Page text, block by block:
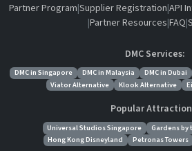
Partner Program|Supplier Registration|API
|Partner Resources|FAQ|
DMC Services:
DMC in Singapore DMC in Malaysia DMC in Dubai
Viator Alternative
Klook Alternative
Popular
Universal Studios Singapore Gardens by
Hong Kong Disneyland
Petronas Towers